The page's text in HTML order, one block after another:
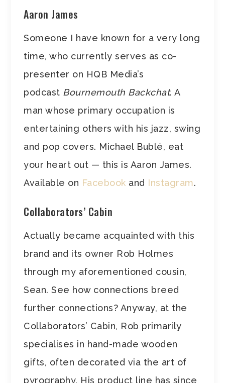
Aaron James
Someone I have known for a very long
time, who currently serves as co-
presenter on HQB Media’s
podcast Bournemouth Backchat. A
man whose primary occupation is
entertaining others with his jazz, swing
and pop covers. Michael Bublé, eat
your heart out — this is Aaron James.
Available on Facebook and Instagram.
Collaborators’ Cabin
Actually became acquainted with this
brand and its owner Rob Holmes
through my aforementioned cousin,
Sean. See how connections breed
further connections? Anyway, at the
Collaborators’ Cabin, Rob primarily
specialises in hand-made wooden
gifts, often decorated via the art of
pyrography. His product line has since